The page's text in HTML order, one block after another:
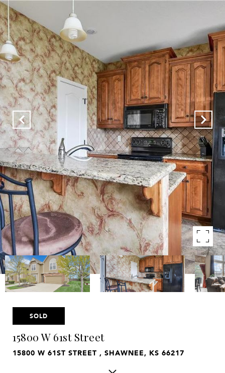
SOLD
15800 W 61st Street
15800 W 61ST STREET , SHAWNEE, KS 66217